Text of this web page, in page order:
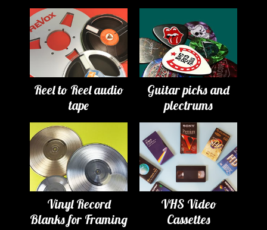
Reel to Reel audio
tape
Guitar picks and
plectrums
Vinyl Record
Blanks for Framing
VHS Video
Cassettes